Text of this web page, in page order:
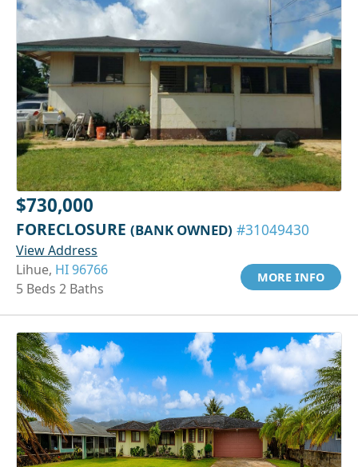
$730,000
FORECLOSURE (BANK OWNED) #31049430
View Address
Lihue, HI 96766
5 Beds 2 Baths
MORE INFO